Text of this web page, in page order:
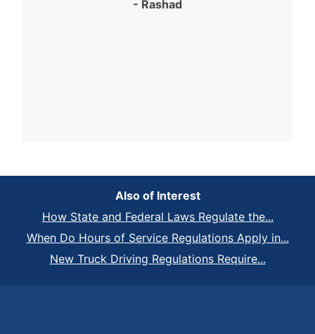
- Rashad
Also of Interest
How State and Federal Laws Regulate the...
When Do Hours of Service Regulations Apply in...
New Truck Driving Regulations Require...